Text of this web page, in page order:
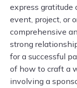
express gratitude
event, project, or
comprehensive
strong
for a successful
of how to craft a
involving a